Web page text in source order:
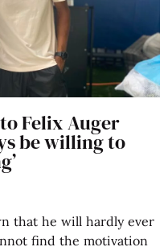
Felix Auger
be willing to
that he will hardly ever
find the motivation